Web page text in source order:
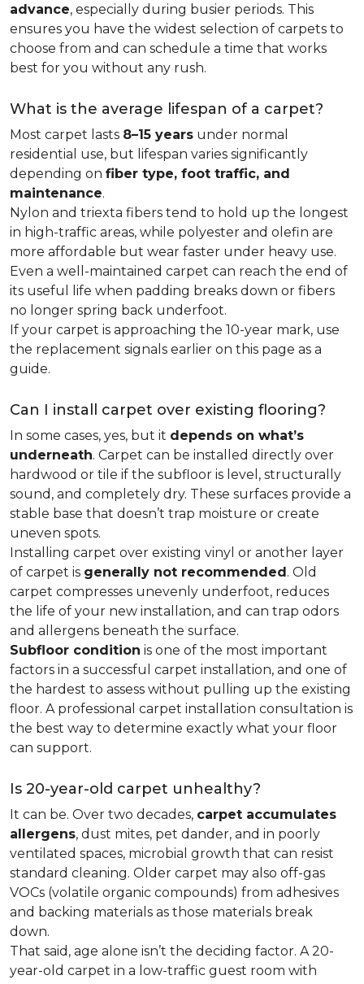
advance, especially during busier periods. This
ensures you have the widest selection of carpets to
choose from and can schedule a time that works
best for you without any rush.
What is the average lifespan of a carpet?
Most carpet lasts 8–15 years under normal
residential use, but lifespan varies significantly
depending on fiber type, foot traffic, and
maintenance.
Nylon and triexta fibers tend to hold up the longest
in high-traffic areas, while polyester and olefin are
more affordable but wear faster under heavy use.
Even a well-maintained carpet can reach the end of
its useful life when padding breaks down or fibers
no longer spring back underfoot.
If your carpet is approaching the 10-year mark, use
the replacement signals earlier on this page as a
guide.
Can I install carpet over existing flooring?
In some cases, yes, but it depends on what’s
underneath. Carpet can be installed directly over
hardwood or tile if the subfloor is level, structurally
sound, and completely dry. These surfaces provide a
stable base that doesn’t trap moisture or create
uneven spots.
Installing carpet over existing vinyl or another layer
of carpet is generally not recommended. Old
carpet compresses unevenly underfoot, reduces
the life of your new installation, and can trap odors
and allergens beneath the surface.
Subfloor condition is one of the most important
factors in a successful carpet installation, and one of
the hardest to assess without pulling up the existing
floor. A professional carpet installation consultation is
the best way to determine exactly what your floor
can support.
Is 20-year-old carpet unhealthy?
It can be. Over two decades, carpet accumulates
allergens, dust mites, pet dander, and in poorly
ventilated spaces, microbial growth that can resist
standard cleaning. Older carpet may also off-gas
VOCs (volatile organic compounds) from adhesives
and backing materials as those materials break
down.
That said, age alone isn’t the deciding factor. A 20-
year-old carpet in a low-traffic guest room with